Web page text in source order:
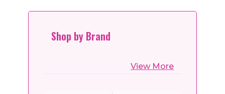
Shop by Brand
View More